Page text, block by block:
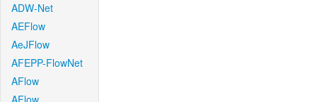
ADW-Net
AEFlow
AeJFlow
AFEPP-FlowNet
AFlow
AFlow